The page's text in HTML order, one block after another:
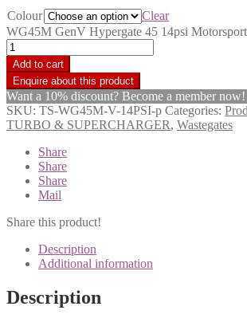
Colour
Clear
WG45M GenV Hypergate 45 14psi
Add to cart
Want a 10% discount? Become a member now!
SKU: TS-WG45M-V-14PSI-p Categories:
TURBO & SUPERCHARGER, Wastegates
Share
Share
Share
Mail
Share this product!
Description
Additional information
Description